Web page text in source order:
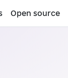
Open source